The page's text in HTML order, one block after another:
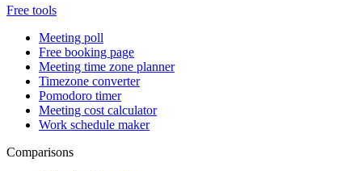
Free tools
Meeting poll
Free booking page
Meeting time zone planner
Timezone converter
Pomodoro timer
Meeting cost calculator
Work schedule maker
Comparisons